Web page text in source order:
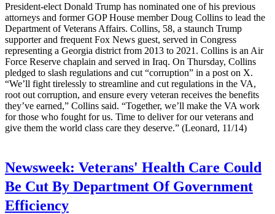
President-elect Donald Trump has nominated one of his previous
attorneys and former GOP House member Doug Collins to lead the
Department of Veterans Affairs. Collins, 58, a staunch Trump
supporter and frequent Fox News guest, served in Congress
representing a Georgia district from 2013 to 2021. Collins is an Air
Force Reserve chaplain and served in Iraq. On Thursday, Collins
pledged to slash regulations and cut “corruption” in a post on X.
“We’ll fight tirelessly to streamline and cut regulations in the VA,
root out corruption, and ensure every veteran receives the benefits
they’ve earned,” Collins said. “Together, we’ll make the VA work
for those who fought for us. Time to deliver for our veterans and
give them the world class care they deserve.” (Leonard, 11/14)
Newsweek: Veterans' Health Care Could
Be Cut By Department Of Government
Efficiency